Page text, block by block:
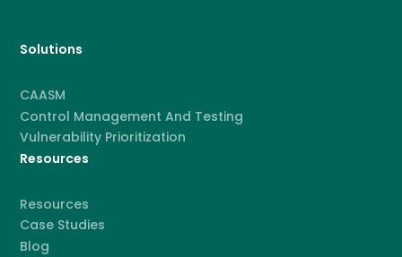
Solutions
CAASM
Control Management And Testing
Vulnerability Prioritization
Resources
Resources
Case Studies
Blog